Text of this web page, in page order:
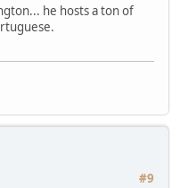
he hosts a ton of
#9